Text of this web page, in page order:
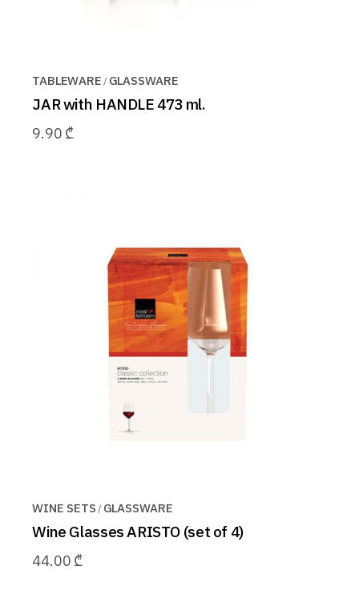
TABLEWARE GLASSWARE
JAR with HANDLE 473 ml.
9.90 ₾
WINE SETS GLASSWARE
Wine Glasses ARISTO (set of 4)
44.00 ₾